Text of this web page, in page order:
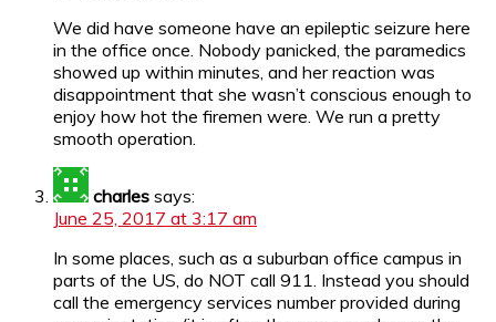
We did have someone have an epileptic seizure here
in the office once. Nobody panicked, the paramedics
showed up within minutes, and her reaction was
disappointment that she wasn’t conscious enough to
enjoy how hot the firemen were. We run a pretty
smooth operation.
charles says:
June 25, 2017 at 3:17 am
In some places, such as a suburban office campus in
parts of the US, do NOT call 911. Instead you should
call the emergency services number provided during